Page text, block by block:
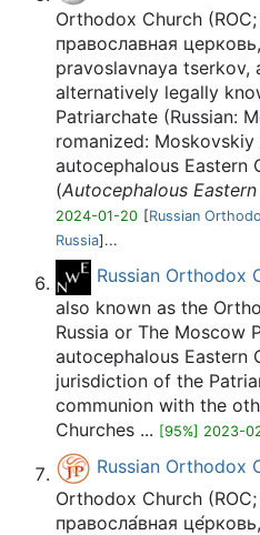
Orthodox Church
православная
pravoslavnaya
alternatively legally
Patriarchate (Russian:
romanized:
autocephalous Eastern
(Autocephalous
2024-01-20 [Russian
Russia]...
Russian Orthodox
also known as the
Russia or The Moscow
autocephalous Eastern
jurisdiction of the
communion with the
Churches ... [95%] 2023-
Russian Orthodox
Orthodox Church
правосла́вная